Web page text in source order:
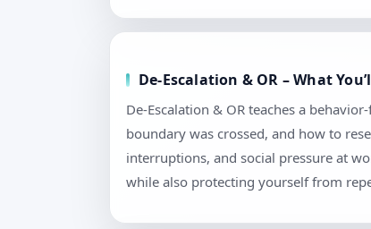
De-Escalation & OR – What
De-Escalation & OR teaches a
boundary was crossed, and how to
interruptions, and social pressure at
while also protecting yourself from